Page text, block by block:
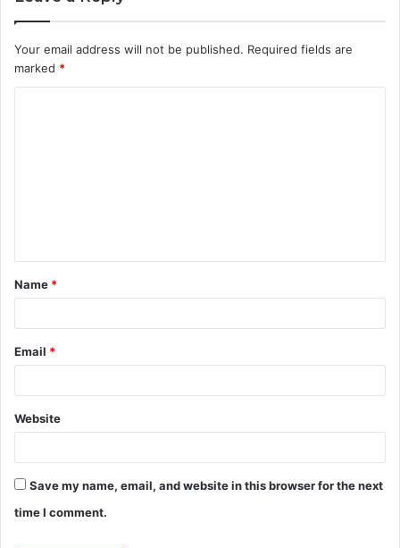
Your email address will not be published. Required fields are
marked *
t
*
Name *
Email *
Website
Save my name, email, and website in this browser for the next
time I comment.